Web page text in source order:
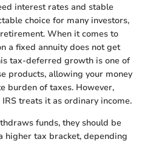
interest rates and stable
choice for many investors,
When it comes to
a fixed annuity does not get
tax-deferred growth is one of
products, allowing your money
burden of taxes. However,
treats it as ordinary income.
funds, they should be
tax bracket, depending